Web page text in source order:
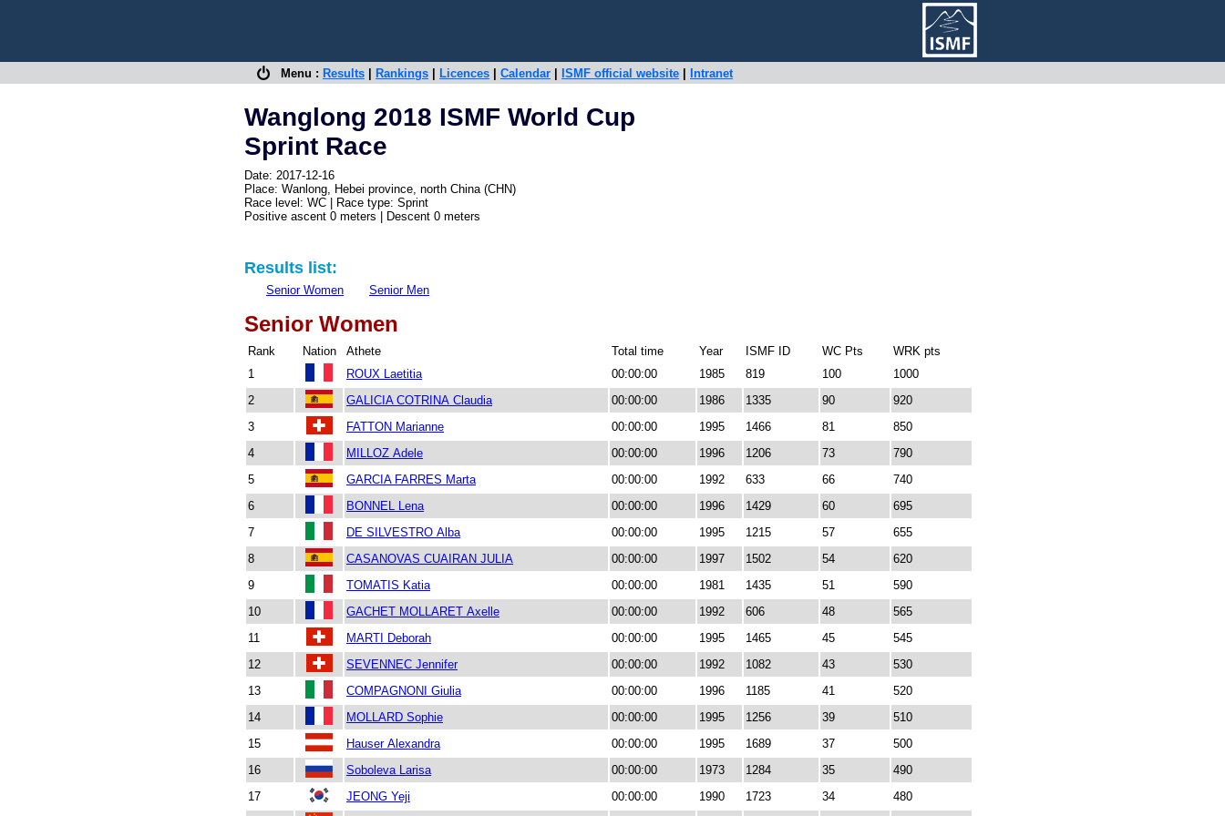
Menu : Results Rankings Licences Calendar ISMF official website Intranet
Wanglong 2018 ISMF World Cup
Sprint Race
Date: 2017-12-16
Place: Wanlong, Hebei province, north China (CHN)
Race level: WC | Race type: Sprint
Positive ascent 0 meters | Descent 0 meters
Results list:
Senior Women Senior Men
Senior Women
Rank Nation Athete Total time Year ISMF ID WC Pts
WRK pts
1
ROUX Laetitia 00:00:00 1985 819 100
1000
2
GALICIA COTRINA Claudia 00:00:00 1986 1335 90
920
3
FATTON Marianne 00:00:00 1995 1466 81
850
4
MILLOZ Adele 00:00:00 1996 1206 73
790
5
GARCIA FARRES Marta 00:00:00 1992 633 66
740
6
BONNEL Lena 00:00:00 1996 1429 60
695
7
DE SILVESTRO Alba 00:00:00 1995 1215 57
655
8
CASANOVAS CUAIRAN JULIA 00:00:00 1997 1502 54
620
9
TOMATIS Katia 00:00:00 1981 1435 51
590
10
GACHET MOLLARET Axelle 00:00:00 1992 606 48
565
11
MARTI Deborah 00:00:00 1995 1465 45
545
12
SEVENNEC Jennifer 00:00:00 1992 1082 43
530
13
COMPAGNONI Giulia 00:00:00 1996 1185 41
520
14
MOLLARD Sophie 00:00:00 1995 1256 39
510
15
Hauser Alexandra 00:00:00 1995 1689 37
500
16
Soboleva Larisa 00:00:00 1973 1284 35
490
17
JEONG Yeji 00:00:00 1990 1723 34 480